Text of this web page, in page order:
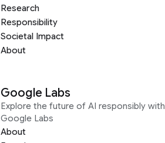
Research
Responsibility
Societal Impact
About
Google Labs
Explore the future of AI responsibly with
Google Labs
About